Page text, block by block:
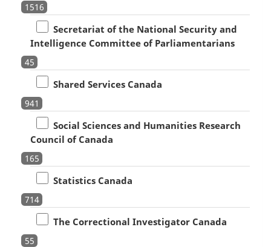
1516
Secretariat of the National Security and
Intelligence Committee of Parliamentarians
45
Shared Services Canada
941
Social Sciences and Humanities Research
Council of Canada
165
Statistics Canada
714
The Correctional Investigator Canada
55